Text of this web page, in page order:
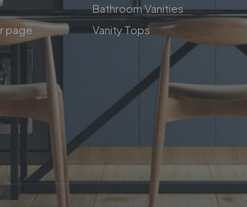
page
Bathroom Vanities
Vanity Tops